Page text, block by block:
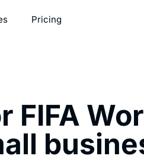
Pricing
FIFA